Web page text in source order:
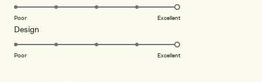
5.0
scale
Poor Excellent
Design
5.0
Poor Excellent